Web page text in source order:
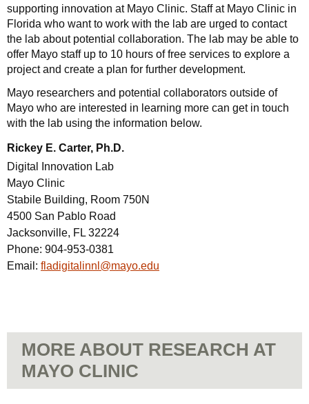
supporting innovation at Mayo Clinic. Staff at Mayo Clinic in
Florida who want to work with the lab are urged to contact
the lab about potential collaboration. The lab may be able to
offer Mayo staff up to 10 hours of free services to explore a
project and create a plan for further development.
Mayo researchers and potential collaborators outside of
Mayo who are interested in learning more can get in touch
with the lab using the information below.
Rickey E. Carter, Ph.D.
Digital Innovation Lab
Mayo Clinic
Stabile Building, Room 750N
4500 San Pablo Road
Jacksonville, FL 32224
Phone: 904-953-0381
Email: fladigitalinnl@mayo.edu
MORE ABOUT RESEARCH AT
MAYO CLINIC